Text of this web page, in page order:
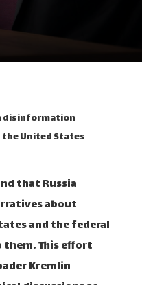
disinformation
United States
that Russia
about
and the federal
This effort
Kremlin